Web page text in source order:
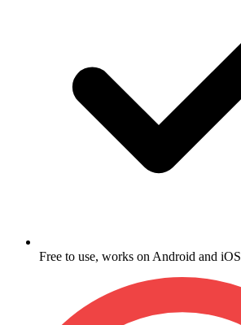
Free to use, works on Android and iOS